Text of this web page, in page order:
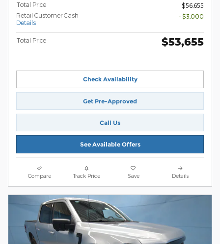
Total Price
$56,655
Retail Customer Cash
Details
- $3,000
Total Price $53,655
Check Availability
Get Pre-Approved
Call Us
See Available Offers
Compare Track Price Save Details